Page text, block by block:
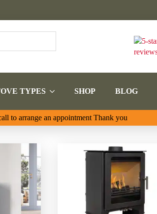
TYPES SHOP BLOG
to arrange an appointment Thank you